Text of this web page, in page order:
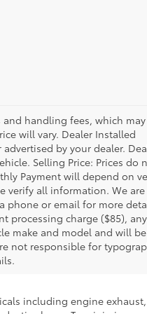
and handling fees, which
will vary. Dealer Installed
by your dealer.
Selling Price: Prices do
Payment will depend on
verify all information. We
phone or email for more
processing charge ($85), any
make and model and will be
not responsible for
including engine